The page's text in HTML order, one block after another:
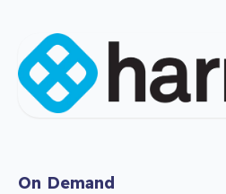
On Demand